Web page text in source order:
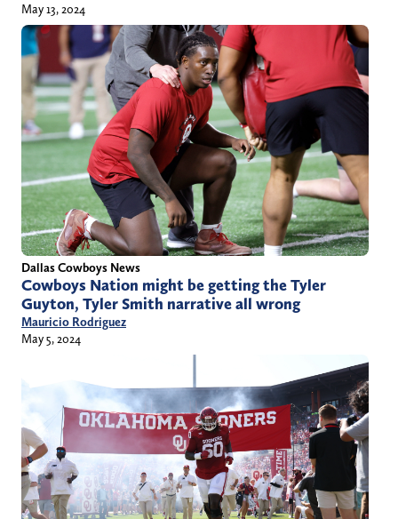
May 13, 2024
Dallas Cowboys News
Cowboys Nation might be getting the Tyler
Guyton, Tyler Smith narrative all wrong
Mauricio Rodriguez
May 5, 2024